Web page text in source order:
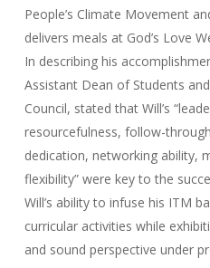
People’s Climate Movement
delivers meals at God’s Love
In describing his
Assistant Dean of Students
Council, stated that Will’s
resourcefulness, follow-
dedication, networking ability,
flexibility” were key to the
Will’s ability to infuse his ITM
curricular activities while
and sound perspective under